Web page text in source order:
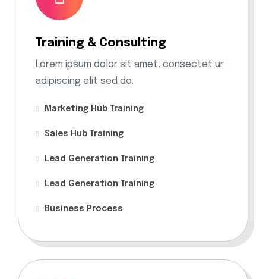
Training & Consulting
Lorem ipsum dolor sit amet, consectet ur
adipiscing elit sed do.
Marketing Hub Training
Sales Hub Training
Lead Generation Training
Lead Generation Training
Business Process